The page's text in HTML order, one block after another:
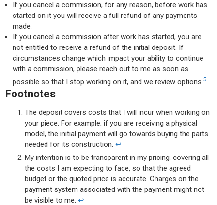
If you cancel a commission, for any reason, before work has
started on it you will receive a full refund of any payments
made.
If you cancel a commission after work has started, you are
not entitled to receive a refund of the initial deposit. If
circumstances change which impact your ability to continue
with a commission, please reach out to me as soon as
possible so that I stop working on it, and we review options.5
Footnotes
The deposit covers costs that I will incur when working on
your piece. For example, if you are receiving a physical
model, the initial payment will go towards buying the parts
needed for its construction.↩︎
My intention is to be transparent in my pricing, covering all
the costs I am expecting to face, so that the agreed
budget or the quoted price is accurate. Charges on the
payment system associated with the payment might not
be visible to me.↩︎